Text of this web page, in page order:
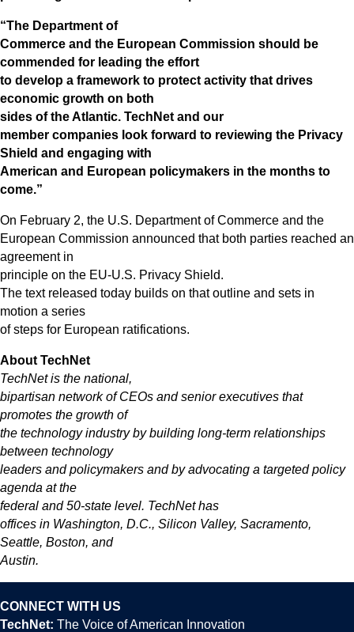
“The Department of
Commerce and the European Commission should be
commended for leading the effort
to develop a framework to protect activity that drives
economic growth on both
sides of the Atlantic. TechNet and our
member companies look forward to reviewing the Privacy
Shield and engaging with
American and European policymakers in the months to
come.”
On February 2, the U.S. Department of Commerce and the
European Commission announced that both parties reached an
agreement in
principle on the EU-U.S. Privacy Shield.
The text released today builds on that outline and sets in
motion a series
of steps for European ratifications.
About TechNet
TechNet is the national,
bipartisan network of CEOs and senior executives that
promotes the growth of
the technology industry by building long-term relationships
between technology
leaders and policymakers and by advocating a targeted policy
agenda at the
federal and 50-state level. TechNet has
offices in Washington, D.C., Silicon Valley, Sacramento,
Seattle, Boston, and
Austin.
CONNECT WITH US
TechNet: The Voice of American Innovation